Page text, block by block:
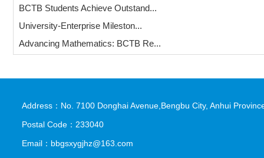
BCTB Students Achieve Outstand...
University-Enterprise Mileston...
Advancing Mathematics: BCTB Re...
Address：No. 7100 Donghai Avenue,Bengbu City, Anhui
Postal Code：233040
Email：bbgsxygjhz@163.com